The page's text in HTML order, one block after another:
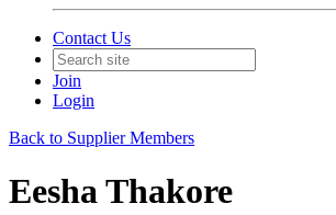
Contact Us
Join
Login
Back to Supplier Members
Eesha Thakore